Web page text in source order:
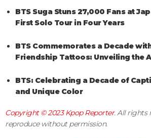
BTS Suga Stuns 27,000 Fans at
First Solo Tour in Four Years
BTS Commemorates a Decade
Friendship Tattoos: Unveiling the
BTS: Celebrating a Decade of
and Unique Color
Copyright © 2023Kpop Reporter. All rights
reproduce without permission.